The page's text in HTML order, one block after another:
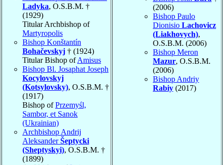
Ladyka, O.S.B.M. †
(1929)
Titular Archbishop of
Martyropolis
Bishop Konštantín
Bohačevskyj † (1924)
Titular Bishop ofAmisus
Bishop Bl. Josaphat Joseph
Kocylovskyj
(Kotsylovsky), O.S.B.M. †
(1917)
Bishop ofPrzemyśl,
Sambor, et Sanok
(Ukrainian)
Archbishop Andrij
AleksanderŠeptycki
(Sheptyskyi), O.S.B.M. †
(1899)
(2006)
Bishop Paulo
Dionisio Lachovicz
(Liakhovych),
O.S.B.M. (2006)
Bishop Meron
Mazur, O.S.B.M.
(2006)
Bishop Andriy
Rabiy (2017)